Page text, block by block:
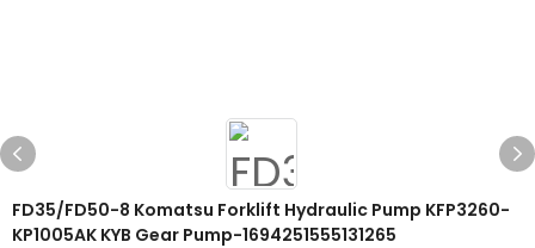
FD35/FD50-8 Komatsu Forklift Hydraulic Pump KFP3260-
KP1005AK KYB Gear Pump-1694251555131265